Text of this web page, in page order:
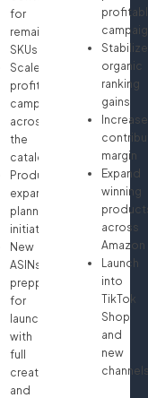
for
remaining
SKUs
Scale
profitable
campaigns
across
the
catalog
Product
expansion
planning
initiated
New
ASINs
prepped
for
launch
with
full
creative
and
Stabilize
organic
ranking
gains
Increase
margin
Expand
winning
across
Amazon
Launch
into
TikTok
Shop
and
new